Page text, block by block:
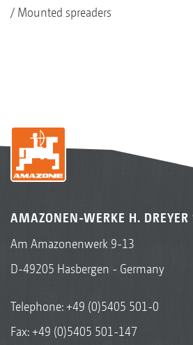
Mounted spreaders
AMAZONEN-WERKE H. DREYER
Am Amazonenwerk 9-13
D-49205 Hasbergen - Germany
Telephone:+49 (0)5405 501-0
Fax: +49 (0)5405 501-147